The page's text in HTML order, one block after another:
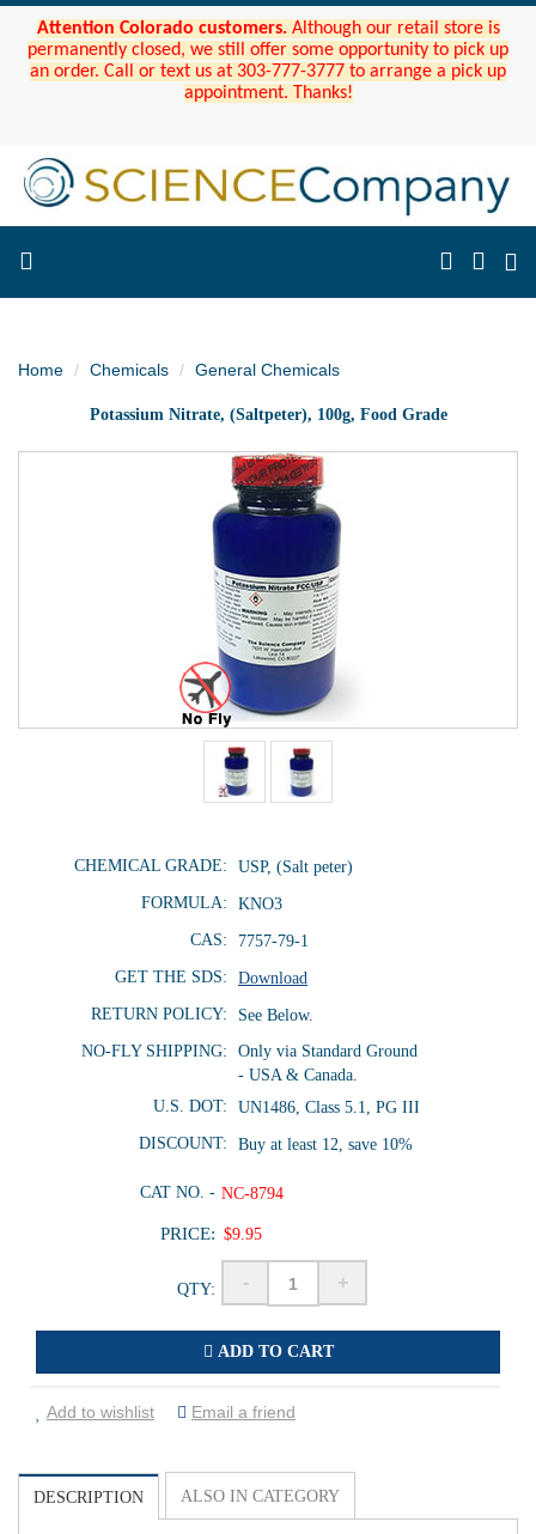
Attention Colorado customers. Although our retail store is
permanently closed, we still offer some opportunity to pick up
an order. Call or text us at 303-777-3777 to arrange a pick up
appointment. Thanks!
Home Chemicals General Chemicals
Potassium Nitrate, (Saltpeter), 100g, Food Grade
CHEMICAL GRADE:
USP, (Salt peter)
FORMULA:
KNO3
CAS:
7757-79-1
GET THE SDS:
Download
RETURN POLICY:
See Below.
NO-FLY SHIPPING:
Only via Standard Ground
- USA & Canada.
U.S. DOT:
UN1486, Class 5.1, PG III
DISCOUNT:
Buy at least 12, save 10%
CAT NO. - NC-8794
PRICE: $9.95
QTY: - +
ADD TO CART
Add to wishlist Email a friend
DESCRIPTION ALSO IN CATEGORY